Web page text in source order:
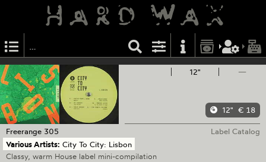
12" —
12" € 18
Freerange 305
Label Catalog
Various Artists: City To City: Lisbon
Classy, warm House label mini-compilation